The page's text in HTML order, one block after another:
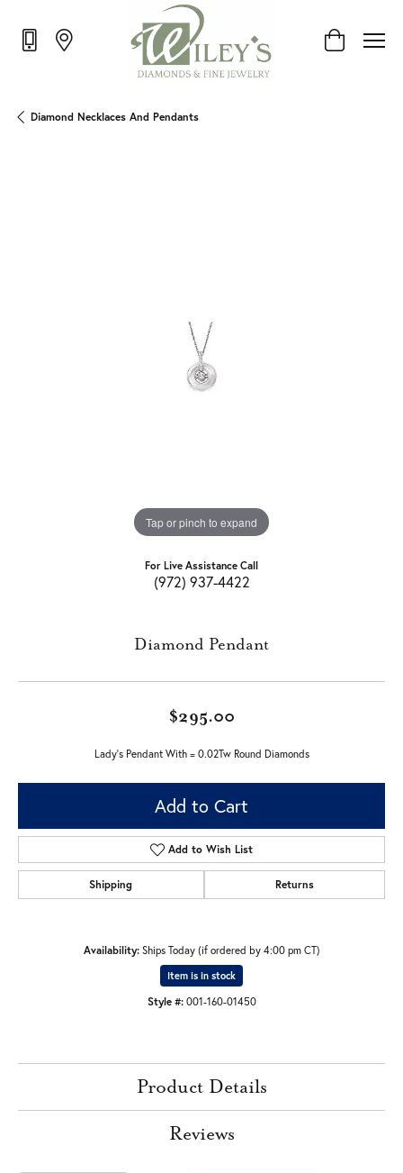
Toggle
Diamond Necklaces And Pendants
Tap or pinch to expand
For Live Assistance Call
(972) 937-4422
Diamond Pendant
$295.00
Lady's Pendant With = 0.02Tw Round Diamonds
Add to Cart
Add to Wish List
Shipping Returns
Availability: Ships Today (if ordered by 4:00 pm CT)
Item is in stock
Style #: 001-160-01450
Product Details
Reviews